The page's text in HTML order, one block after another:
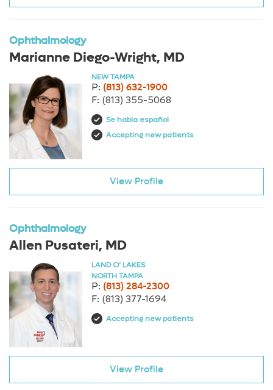
Ophthalmology
Marianne Diego-Wright, MD
P: (813) 632-1900
F: (813) 355-5068
NEW TAMPA
Se habla español
Accepting new patients
View Profile
Ophthalmology
Allen Pusateri, MD
P: (813) 284-2300
F: (813) 377-1694
LAND O’ LAKES
NORTH TAMPA
Accepting new patients
View Profile